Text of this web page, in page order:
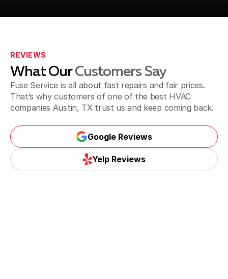
REVIEWS
What OurCustomers Say
Fuse Service is all about fast repairs and fair prices.
That’s why customers of one of the best HVAC
companies Austin, TX trust us and keep coming back.
Google Reviews
Google Reviews
Yelp Reviews